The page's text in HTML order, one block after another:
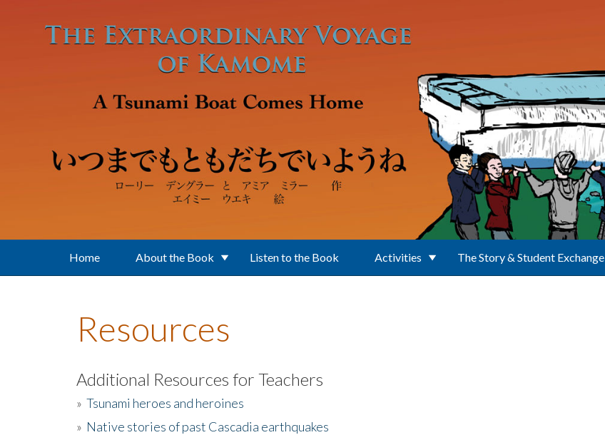
Home About the Book Listen to the Book Activities The Story & Student Exchange
Resources
Additional Resources for Teachers
» Tsunami heroes and heroines
» Native stories of past Cascadia earthquakes